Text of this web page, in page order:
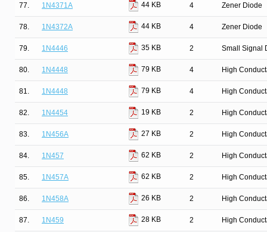
77. 1N4371A 44 KB 4 Zener Diode
78. 1N4372A 44 KB 4 Zener Diode
79. 1N4446 35 KB 2 Small Signal
80. 1N4448 79 KB 4 High
81. 1N4448 79 KB 4 High
82. 1N4454 19 KB 2 High
83. 1N456A 27 KB 2 High
84. 1N457 62 KB 2 High
85. 1N457A 62 KB 2 High
86. 1N458A 26 KB 2 High
87. 1N459 28 KB 2 High